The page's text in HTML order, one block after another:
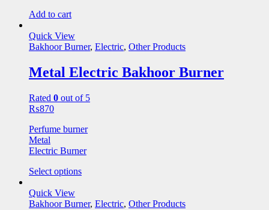
Add to cart
Quick View
Bakhoor Burner, Electric, Other Products
Metal Electric Bakhoor Burner
Rated 0 out of 5
₨870
Perfume burner
Metal
Electric Burner
Select options
Quick View
Bakhoor Burner, Electric, Other Products